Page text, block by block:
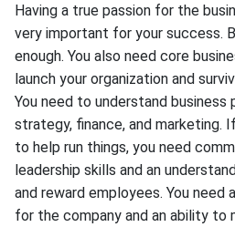
Having a true passion for the
very important for your success.
enough. You also need core
launch your organization and
You need to understand business
strategy, finance, and marketing.
to help run things, you need
leadership skills and an
and reward employees. You need
for the company and an ability to